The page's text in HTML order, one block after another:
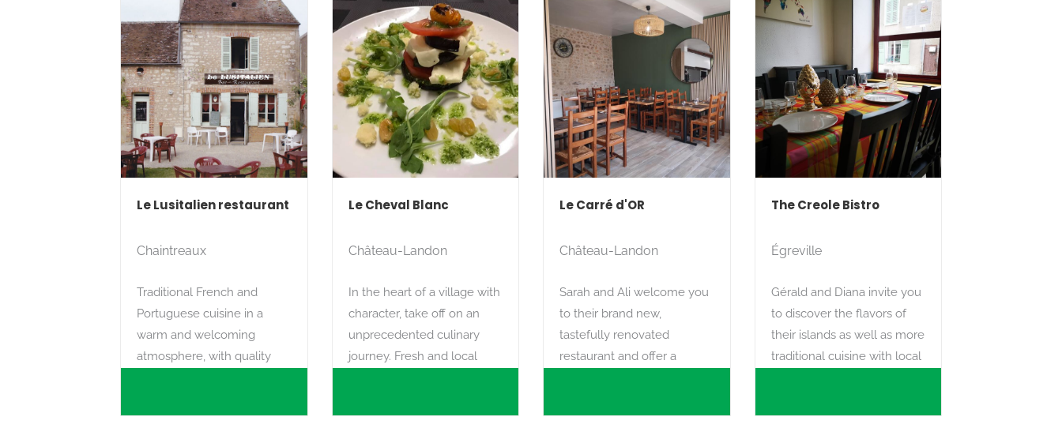
Le Lusitalien restaurant
Chaintreaux
Traditional French and
Portuguese cuisine in a
warm and welcoming
atmosphere, with quality
Le Cheval Blanc
Château-Landon
In the heart of a village with
character, take off on an
unprecedented culinary
journey. Fresh and local
with a promise, that of
Le Carré d'OR
Château-Landon
Sarah and Ali welcome you
to their brand new,
tastefully renovated
restaurant and offer a
and pasta, all made with
The Creole Bistro
Égreville
Gérald and Diana invite you
to discover the flavors of
their islands as well as more
traditional cuisine with local